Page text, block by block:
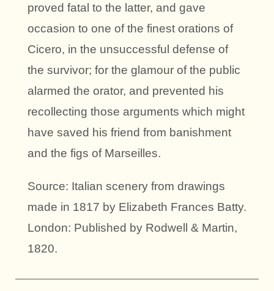
proved fatal to the latter, and gave
occasion to one of the finest orations of
Cicero, in the unsuccessful defense of
the survivor; for the glamour of the public
alarmed the orator, and prevented his
recollecting those arguments which might
have saved his friend from banishment
and the figs of Marseilles.
Source: Italian scenery from drawings
made in 1817 by Elizabeth Frances Batty.
London: Published by Rodwell & Martin,
1820.